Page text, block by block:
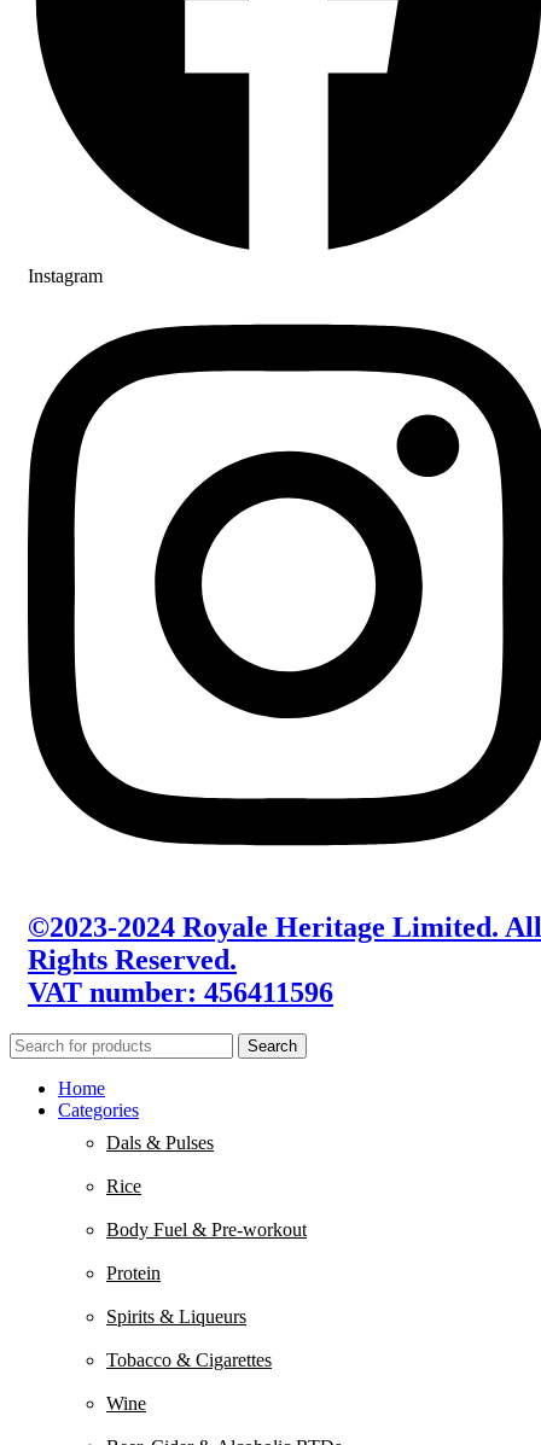
Instagram
©2023-2024 Royale Heritage Limited. All
Rights Reserved.
VAT number: 456411596
Search
Home
Categories
Dals & Pulses
Rice
Body Fuel & Pre-workout
Protein
Spirits & Liqueurs
Tobacco & Cigarettes
Wine